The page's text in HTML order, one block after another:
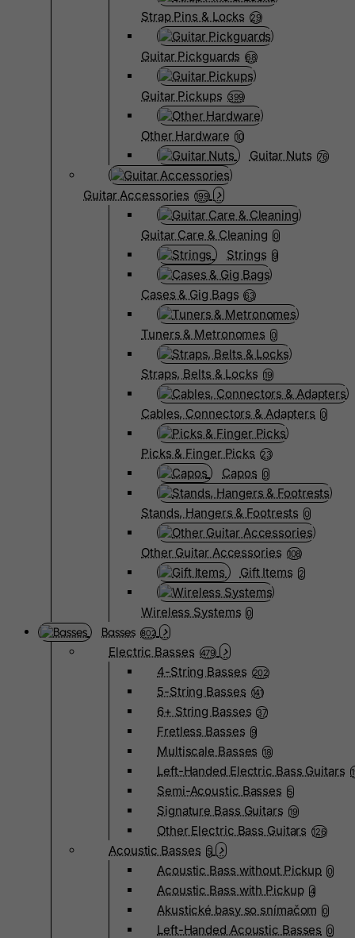
Strap Pins & Locks 29
Guitar Pickguards 68
Guitar Pickups 399
Other Hardware 10
Guitar Nuts 76
Guitar Accessories 199
Guitar Care & Cleaning 0
Strings 9
Cases & Gig Bags 63
Tuners & Metronomes 0
Straps, Belts & Locks 19
Cables, Connectors & Adapters 0
Picks & Finger Picks 23
Capos 0
Stands, Hangers & Footrests 0
Other Guitar Accessories 108
Gift Items 2
Wireless Systems 0
Basses 802
Electric Basses 479
4-String Basses 202
5-String Basses 141
6+ String Basses 37
Fretless Basses 9
Multiscale Basses 18
Left-Handed Electric Bass Guitars
Semi-Acoustic Basses 5
Signature Bass Guitars 19
Other Electric Bass Guitars 126
Acoustic Basses 5
Acoustic Bass without Pickup 0
Acoustic Bass with Pickup 4
Akustické basy so snímačom 0
Left-Handed Acoustic Basses 0